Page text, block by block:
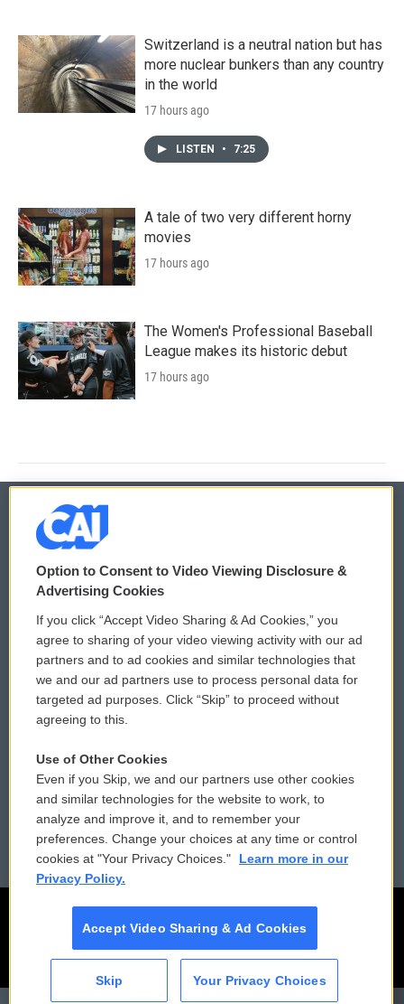
Switzerland is a neutral nation but has
more nuclear bunkers than any country
in the world
17 hours ago
LISTEN • 7:25
A tale of two very different horny
movies
17 hours ago
The Women's Professional Baseball
League makes its historic debut
17 hours ago
© 2026
Privacy and Terms
Comments Policy
Donor Privacy Policy
Contact Us
Reports and Filings
Employment
WCAI eNews Sign Up
Submit a PSA
Vehicle Donation
Public File Assistance
FCC Public Files
Option to Consent to Video Viewing Disclosure &
Advertising Cookies
If you click “Accept Video Sharing & Ad Cookies,” you
agree to sharing of your video viewing activity with our ad
partners and to ad cookies and similar technologies that
we and our ad partners use to process personal data for
targeted ad purposes. Click “Skip” to proceed without
agreeing to this.
Use of Other Cookies
Even if you Skip, we and our partners use other cookies
and similar technologies for the website to work, to
analyze and improve it, and to remember your
preferences. Change your choices at any time or control
cookies at "Your Privacy Choices."
Learn more in our
Privacy Policy.
Accept Video Sharing & Ad Cookies
Skip Your Privacy Choices